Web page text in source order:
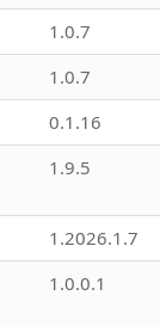
1.0.7
1.0.7
0.1.16
1.9.5
1.2026.1.7
1.0.0.1